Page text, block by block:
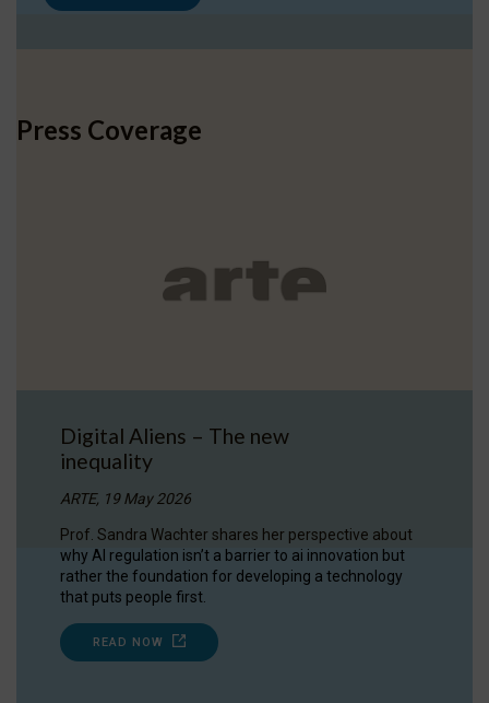
Press Coverage
Digital Aliens – The new
inequality
ARTE, 19 May 2026
Prof. Sandra Wachter shares her perspective about
why AI regulation isn’t a barrier to ai innovation but
rather the foundation for developing a technology
that puts people first.
READ NOW